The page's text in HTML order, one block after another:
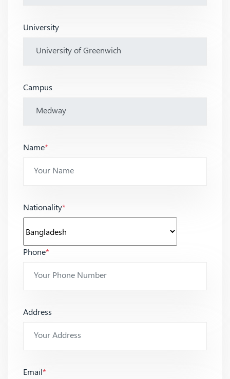
University
Campus
Name*
Nationality*
Phone*
Address
Email*